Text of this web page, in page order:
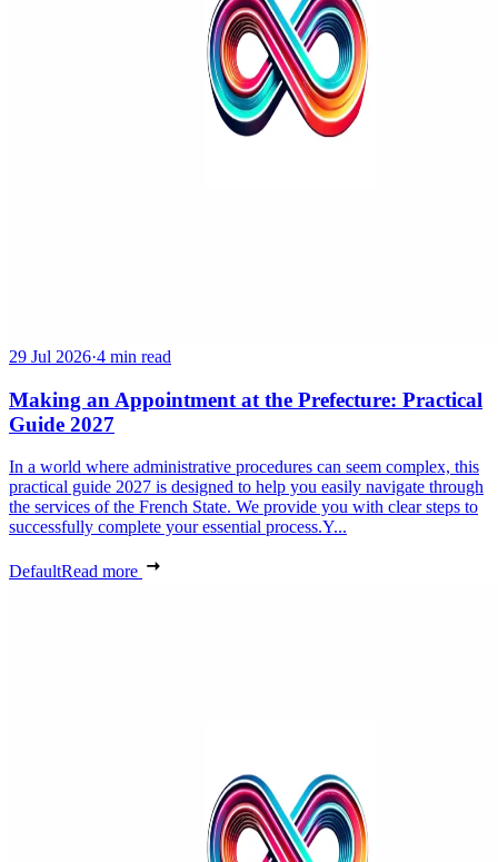
29 Jul 2026·4 min read
Making an Appointment at the Prefecture: Practical
Guide 2027
In a world where administrative procedures can seem complex, this
practical guide 2027 is designed to help you easily navigate through
the services of the French State. We provide you with clear steps to
successfully complete your essential process.Y...
DefaultRead more